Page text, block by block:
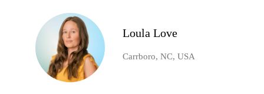
Loula Love
Carrboro, NC, USA